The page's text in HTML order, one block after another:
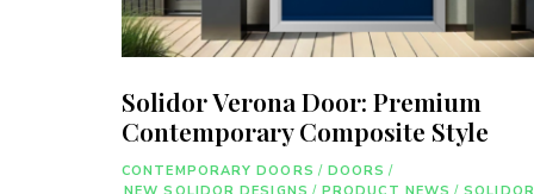
Solidor Verona Door: Premium
Contemporary Composite Style
CONTEMPORARY DOORS / DOORS /